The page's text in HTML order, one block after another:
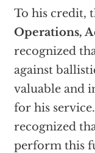
To his credit,
Operations,
recognized
against
valuable and
for his service.
recognized
perform this